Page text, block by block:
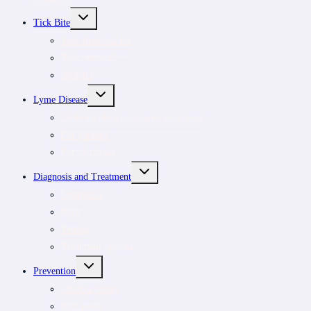
Tick Bite
TOGGLE
CHILD
Lyme Disease
TOGGLE
CHILD
Diagnosis and Treatment
TOGGLE
CHILD
Prevention
TOGGLE
CHILD